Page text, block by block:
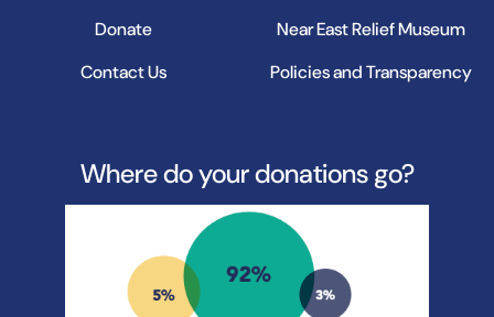
Donate
Contact Us
Near East Relief Museum
Policies and Transparency
Where do your donations go?